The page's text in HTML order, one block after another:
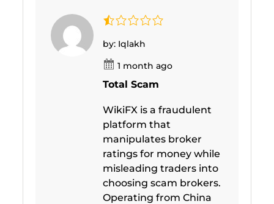
by: Iqlakh
1 month ago
Total Scam
WikiFX is a fraudulent
platform that
manipulates broker
ratings for money while
misleading traders into
choosing scam brokers.
Operating from China